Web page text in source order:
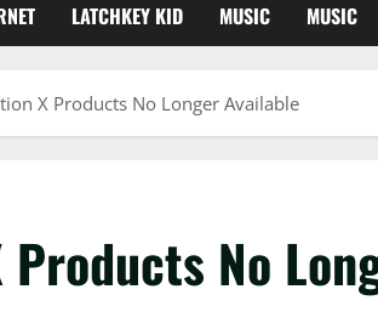
LATCHKEY KID MUSIC MUSIC
X Products No Longer Available
Products No